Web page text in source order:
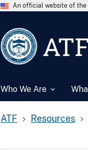
An official website of the
Who We Are
ATF Resources